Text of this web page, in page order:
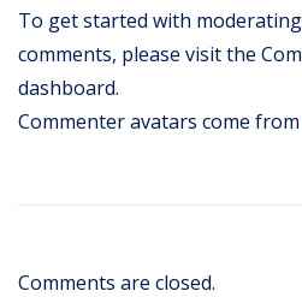
To get started with
comments, please visit the
dashboard.
Commenter avatars come from
Comments are closed.